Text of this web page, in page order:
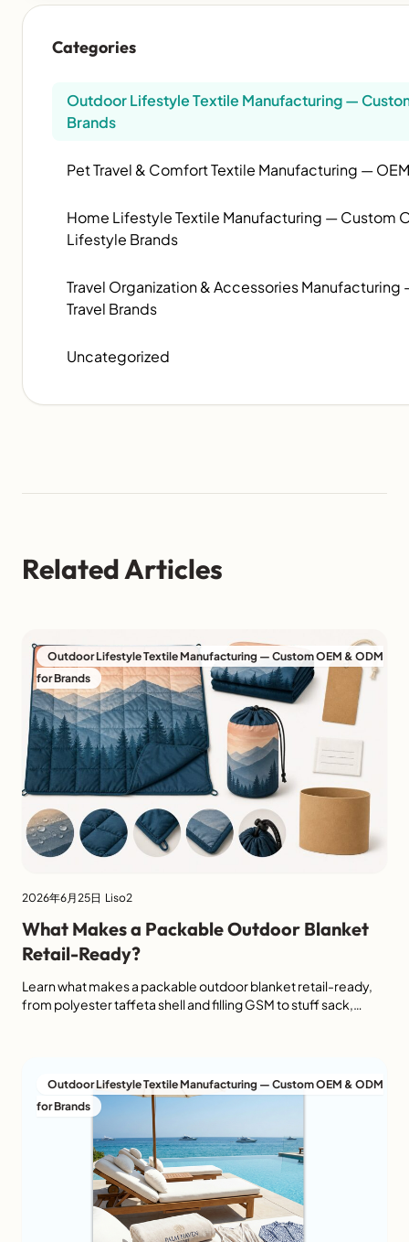
Categories
Outdoor Lifestyle Textile Manufacturing —
Brands
Pet Travel & Comfort Textile Manufacturing —
Home Lifestyle Textile Manufacturing — Custom
Lifestyle Brands
Travel Organization & Accessories Manufacturing
Travel Brands
Uncategorized
Related Articles
Outdoor Lifestyle Textile Manufacturing — Custom OEM & ODM
for Brands
2026年6月25日 Liso2
What Makes a Packable Outdoor Blanket
Retail-Ready?
Learn what makes a packable outdoor blanket retail-ready,
from polyester taffeta shell and filling GSM to stuff sack,
Outdoor Lifestyle Textile Manufacturing — Custom OEM & ODM
for Brands